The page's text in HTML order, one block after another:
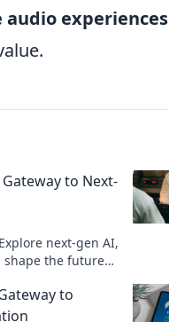
experiences
Gateway to Next-
next-gen AI,
shape the future
to